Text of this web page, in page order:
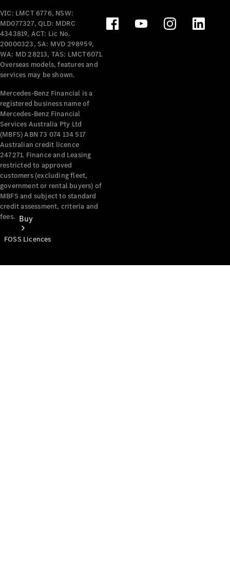
Mercedes-Benz
Passenger Cars
Configurator
Test Drive
Mercedes-Benz
Buy
VIC: LMCT 6776, NSW:
MD077327, QLD: MDRC
4343819, ACT: Lic No.
20000323, SA: MVD 298959,
WA: MD 28213, TAS: LMCT6071.
Overseas models, features and
services may be shown.
Mercedes-Benz Financial is a
registered business name of
Mercedes-Benz Financial
Services Australia Pty Ltd
(MBFS) ABN 73 074 134 517
Australian credit licence
247271. Finance and Leasing
restricted to approved
customers (excluding fleet,
government or rental buyers) of
MBFS and subject to standard
credit assessment, criteria and
fees.
FOSS Licences